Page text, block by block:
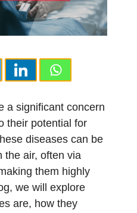
a significant concern
their potential for
diseases can be
the air, often via
them highly
we will explore
are, how they